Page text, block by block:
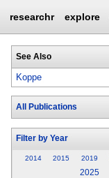
researchr explore
See Also
Koppe
All Publications
Filter by Year
2014 2015 2019
2025